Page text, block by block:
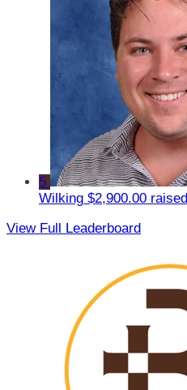
5
Wilking $2,900.00 raised
View Full Leaderboard